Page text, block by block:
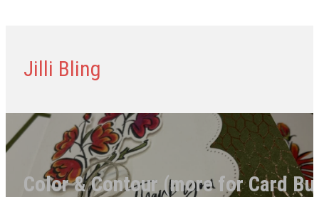
Jilli Bling
Color & Contour (more for Card